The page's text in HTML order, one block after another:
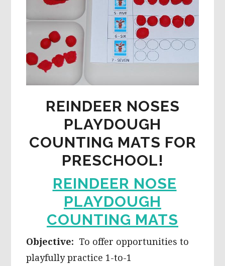
REINDEER NOSES
PLAYDOUGH
COUNTING MATS FOR
PRESCHOOL!
REINDEER NOSE
PLAYDOUGH
COUNTING MATS
Objective: To offer opportunities to
playfully practice 1-to-1